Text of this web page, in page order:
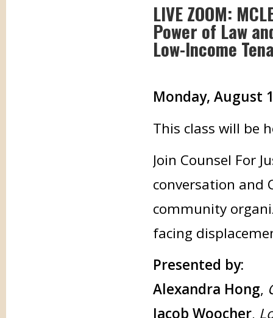
LIVE ZOOM:
Power of Law
Low-Income
Monday, August
This class will be
Join Counsel For
conversation and
community
facing
Presented by:
Alexandra Hong,
Jacob Woocher,